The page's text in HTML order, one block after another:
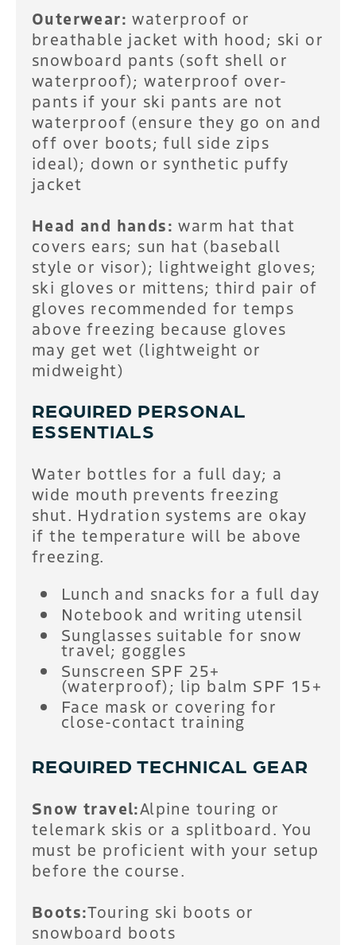
Outerwear: waterproof or
breathable jacket with hood; ski or
snowboard pants (soft shell or
waterproof); waterproof over-
pants if your ski pants are not
waterproof (ensure they go on and
off over boots; full side zips
ideal); down or synthetic puffy
jacket
Head and hands: warm hat that
covers ears; sun hat (baseball
style or visor); lightweight gloves;
ski gloves or mittens; third pair of
gloves recommended for temps
above freezing because gloves
may get wet (lightweight or
midweight)
REQUIRED PERSONAL
ESSENTIALS
Water bottles for a full day; a
wide mouth prevents freezing
shut. Hydration systems are okay
if the temperature will be above
freezing.
Lunch and snacks for a full day
Notebook and writing utensil
Sunglasses suitable for snow
travel; goggles
Sunscreen SPF 25+
(waterproof); lip balm SPF 15+
Face mask or covering for
close-contact training
REQUIRED TECHNICAL GEAR
Snow travel:Alpine touring or
telemark skis or a splitboard. You
must be proficient with your setup
before the course.
Boots:Touring ski boots or
snowboard boots